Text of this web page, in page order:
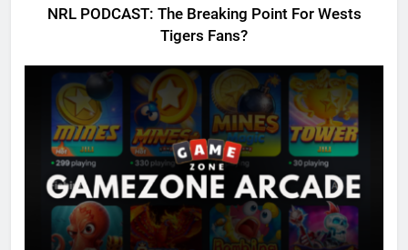
NRL PODCAST: The Breaking Point For Wests
Tigers Fans?